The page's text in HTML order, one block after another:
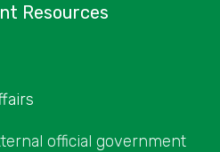
Resources
official government